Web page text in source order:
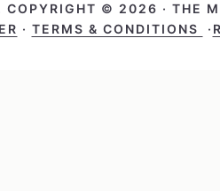
COPYRIGHT © 2026 · THE
· TERMS & CONDITIONS ·